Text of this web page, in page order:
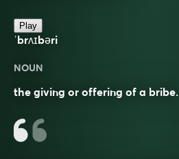
Play
ˈbrʌɪbəri
NOUN
the giving or offering of a bribe.